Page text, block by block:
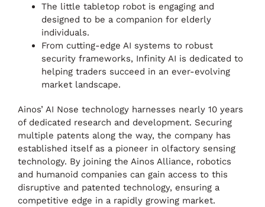
The little tabletop robot is engaging and
designed to be a companion for elderly
individuals.
From cutting-edge AI systems to robust
security frameworks, Infinity AI is dedicated to
helping traders succeed in an ever-evolving
market landscape.
Ainos’ AI Nose technology harnesses nearly 10 years
of dedicated research and development. Securing
multiple patents along the way, the company has
established itself as a pioneer in olfactory sensing
technology. By joining the Ainos Alliance, robotics
and humanoid companies can gain access to this
disruptive and patented technology, ensuring a
competitive edge in a rapidly growing market.